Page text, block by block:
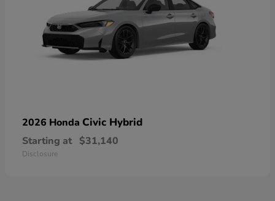
2026 Honda Civic Hybrid
Starting at $31,140
Disclosure